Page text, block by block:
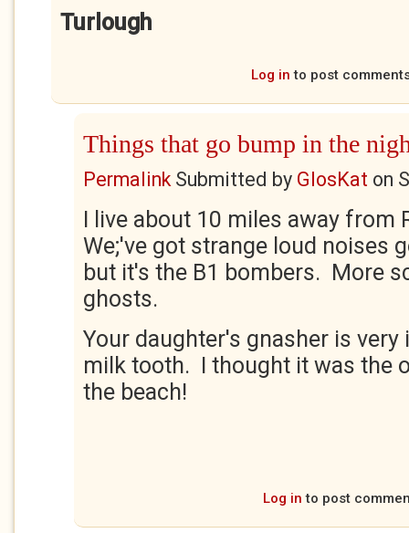
Turlough
Log in to post
Things that go bump in the
PermalinkSubmitted by GlosKat on
I live about 10 miles away from
We;'ve got strange loud noises
but it's the B1 bombers. More
ghosts.
Your daughter's gnasher is
milk tooth. I thought it was the
the beach!
Log in to post